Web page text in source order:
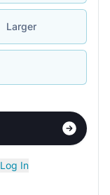
Larger
Log In